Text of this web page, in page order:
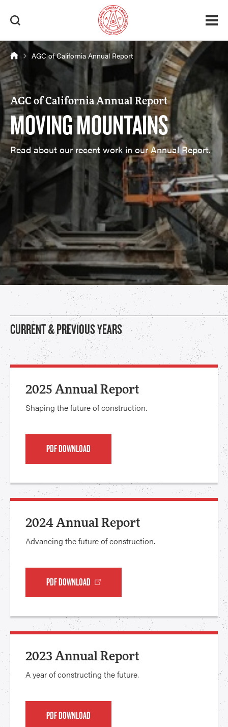
AGC of California Annual Report
AGC of California Annual Report
MOVING MOUNTAINS
Read about our recent work in our Annual Report.
CURRENT & PREVIOUS YEARS
2025 Annual Report
Shaping the future of construction.
PDF DOWNLOAD
2024 Annual Report
Advancing the future of construction.
PDF DOWNLOAD
2023 Annual Report
A year of constructing the future.
PDF DOWNLOAD